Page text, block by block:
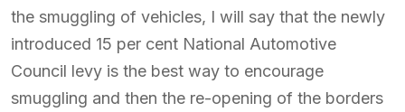
the smuggling of vehicles, I will say that the newly
introduced 15 per cent National Automotive
Council levy is the best way to encourage
smuggling and then the re-opening of the borders